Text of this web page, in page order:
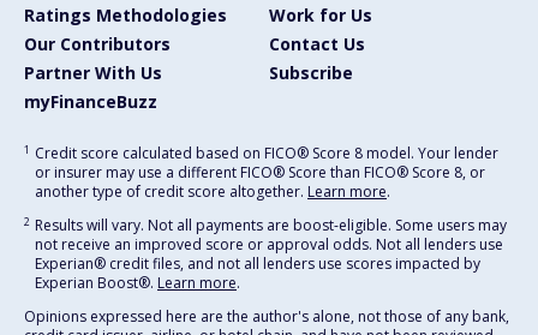
Ratings Methodologies
Work for Us
Our Contributors
Contact Us
Partner With Us
Subscribe
myFinanceBuzz
1 Credit score calculated based on FICO® Score 8 model. Your lender
or insurer may use a different FICO® Score than FICO® Score 8, or
another type of credit score altogether. Learn more.
2 Results will vary. Not all payments are boost-eligible. Some users may
not receive an improved score or approval odds. Not all lenders use
Experian® credit files, and not all lenders use scores impacted by
Experian Boost®. Learn more.
Opinions expressed here are the author's alone, not those of any bank,